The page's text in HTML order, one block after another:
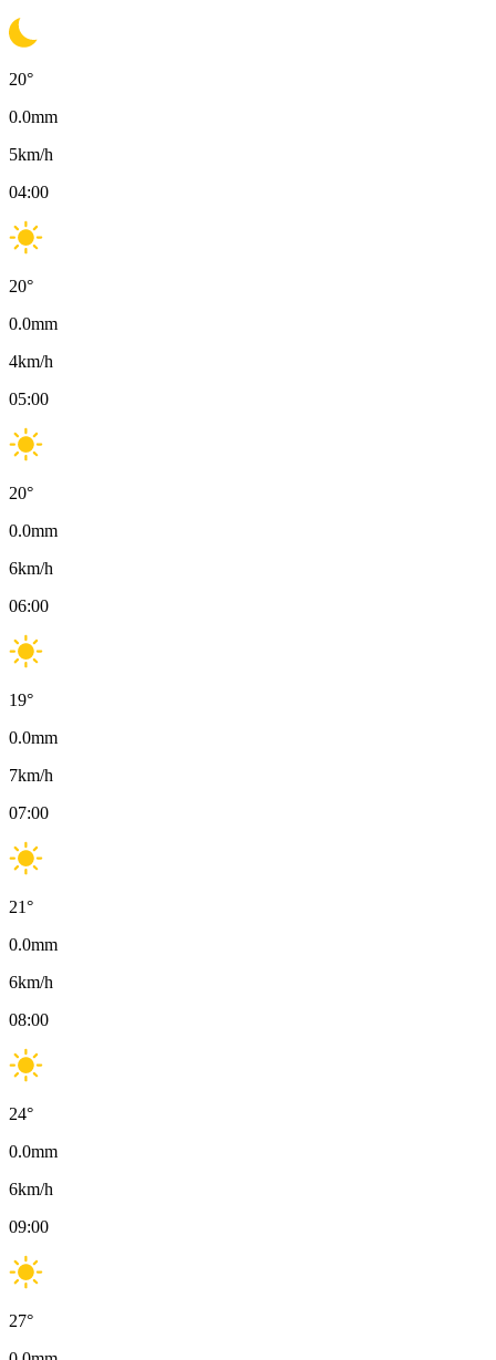
20°
0.0mm
5km/h
04:00
20°
0.0mm
4km/h
05:00
20°
0.0mm
6km/h
06:00
19°
0.0mm
7km/h
07:00
21°
0.0mm
6km/h
08:00
24°
0.0mm
6km/h
09:00
27°